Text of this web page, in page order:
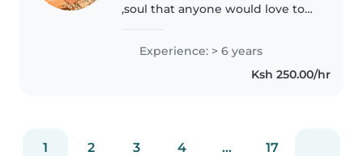
,soul that anyone would love to
Experience: > 6 years
Ksh 250.00/hr
1 2 3 4 ... 17